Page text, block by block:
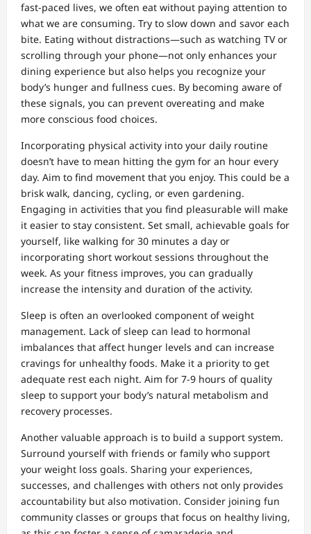
fast-paced lives, we often eat without paying attention to
what we are consuming. Try to slow down and savor each
bite. Eating without distractions—such as watching TV or
scrolling through your phone—not only enhances your
dining experience but also helps you recognize your
body’s hunger and fullness cues. By becoming aware of
these signals, you can prevent overeating and make
more conscious food choices.
Incorporating physical activity into your daily routine
doesn’t have to mean hitting the gym for an hour every
day. Aim to find movement that you enjoy. This could be a
brisk walk, dancing, cycling, or even gardening.
Engaging in activities that you find pleasurable will make
it easier to stay consistent. Set small, achievable goals for
yourself, like walking for 30 minutes a day or
incorporating short workout sessions throughout the
week. As your fitness improves, you can gradually
increase the intensity and duration of the activity.
Sleep is often an overlooked component of weight
management. Lack of sleep can lead to hormonal
imbalances that affect hunger levels and can increase
cravings for unhealthy foods. Make it a priority to get
adequate rest each night. Aim for 7-9 hours of quality
sleep to support your body’s natural metabolism and
recovery processes.
Another valuable approach is to build a support system.
Surround yourself with friends or family who support
your weight loss goals. Sharing your experiences,
successes, and challenges with others not only provides
accountability but also motivation. Consider joining fun
community classes or groups that focus on healthy living,